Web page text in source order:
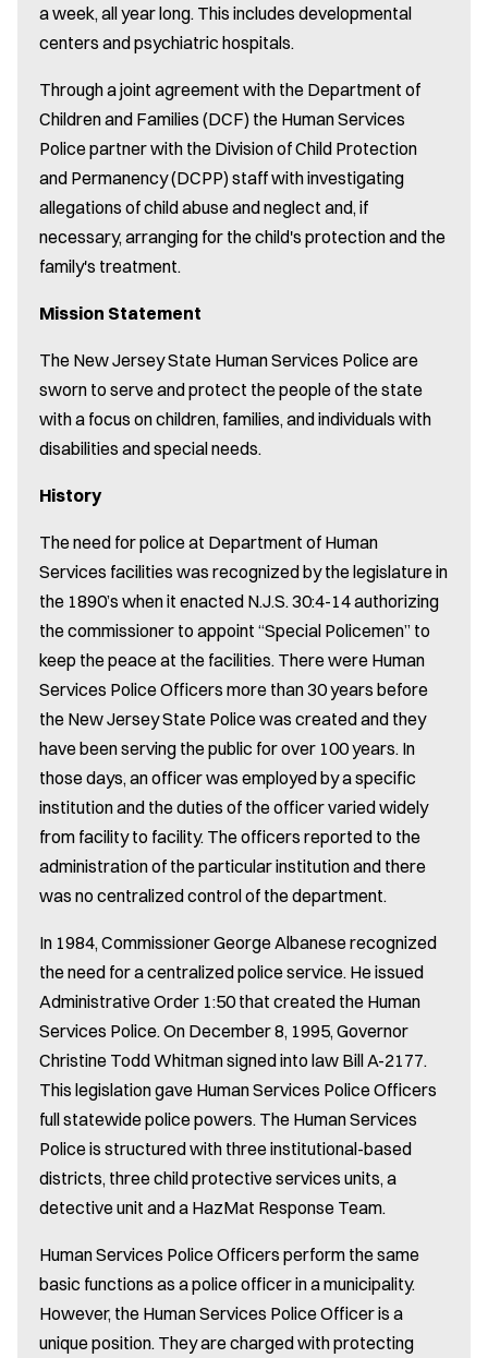
a week, all year long. This includes developmental
centers and psychiatric hospitals.
Through a joint agreement with the Department of
Children and Families (DCF) the Human Services
Police partner with the Division of Child Protection
and Permanency (DCPP) staff with investigating
allegations of child abuse and neglect and, if
necessary, arranging for the child's protection and the
family's treatment.
Mission Statement
The New Jersey State Human Services Police are
sworn to serve and protect the people of the state
with a focus on children, families, and individuals with
disabilities and special needs.
History
The need for police at Department of Human
Services facilities was recognized by the legislature in
the 1890’s when it enacted N.J.S. 30:4-14 authorizing
the commissioner to appoint “Special Policemen” to
keep the peace at the facilities. There were Human
Services Police Officers more than 30 years before
the New Jersey State Police was created and they
have been serving the public for over 100 years. In
those days, an officer was employed by a specific
institution and the duties of the officer varied widely
from facility to facility. The officers reported to the
administration of the particular institution and there
was no centralized control of the department.
In 1984, Commissioner George Albanese recognized
the need for a centralized police service. He issued
Administrative Order 1:50 that created the Human
Services Police. On December 8, 1995, Governor
Christine Todd Whitman signed into law Bill A-2177.
This legislation gave Human Services Police Officers
full statewide police powers. The Human Services
Police is structured with three institutional-based
districts, three child protective services units, a
detective unit and a HazMat Response Team.
Human Services Police Officers perform the same
basic functions as a police officer in a municipality.
However, the Human Services Police Officer is a
unique position. They are charged with protecting